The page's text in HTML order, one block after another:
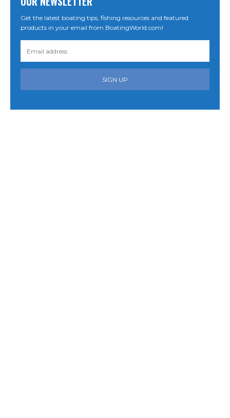
Get the latest boating tips, fishing resources and featured
products in your email from BoatingWorld.com!
SIGN UP